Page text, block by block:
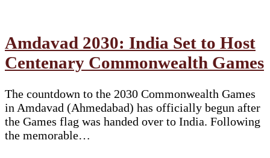
Amdavad 2030: India Set to Host
Centenary Commonwealth Games
The countdown to the 2030 Commonwealth Games
in Amdavad (Ahmedabad) has officially begun after
the Games flag was handed over to India. Following
the memorable…